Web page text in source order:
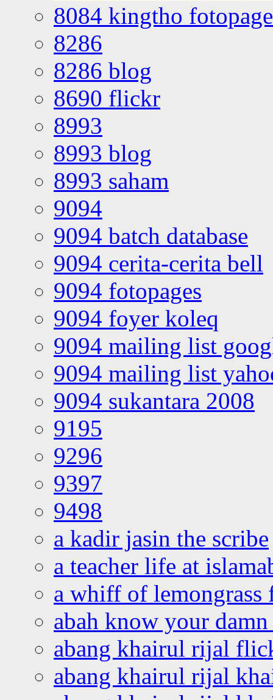
8084 kingtho
8286
8286 blog
8690 flickr
8993
8993 blog
8993 saham
9094
9094 batch database
9094 cerita-cerita bell
9094 fotopages
9094 foyer koleq
9094 mailing list
9094 mailing list
9094 sukantara 2008
9195
9296
9397
9498
a kadir jasin the scribe
a teacher life at
a whiff of lemongrass
abah know your
abang khairul rijal
abang khairul rijal